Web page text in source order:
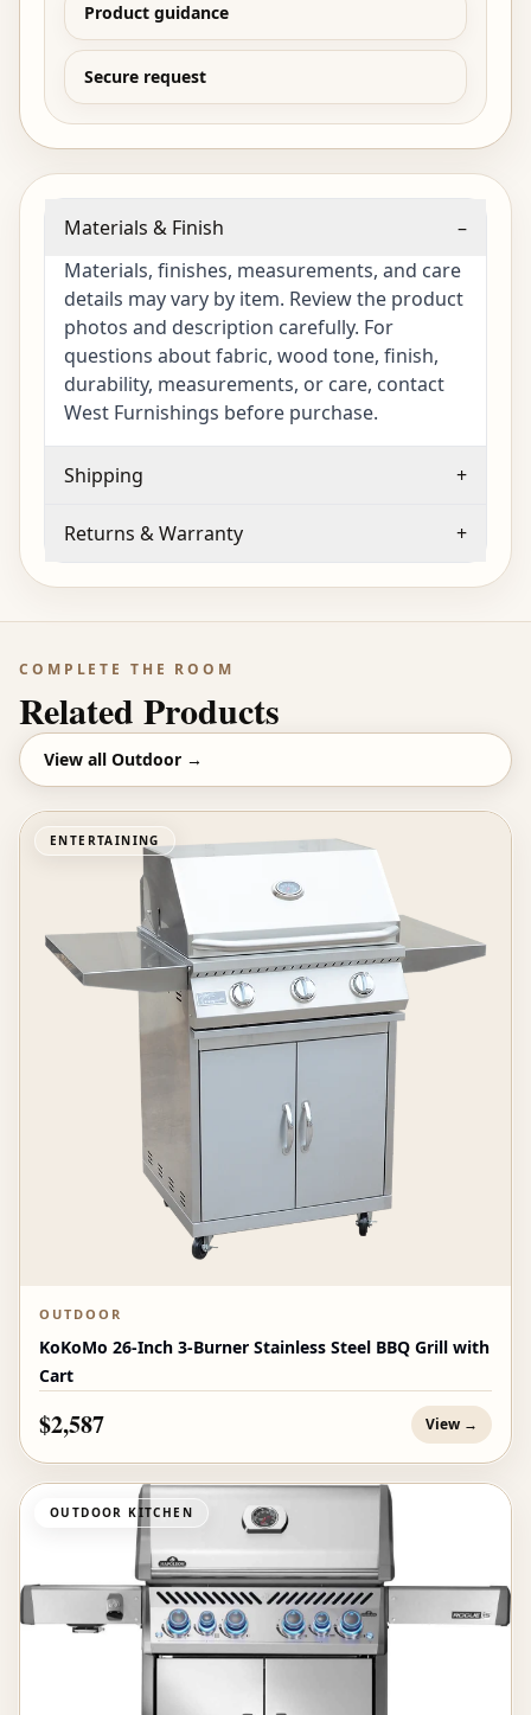
Product guidance
Secure request
Materials & Finish
–
Materials, finishes, measurements, and care
details may vary by item. Review the product
photos and description carefully. For
questions about fabric, wood tone, finish,
durability, measurements, or care, contact
West Furnishings before purchase.
Shipping +
Returns & Warranty +
COMPLETE THE ROOM
Related Products
View all Outdoor →
ENTERTAINING
OUTDOOR
KoKoMo 26-Inch 3-Burner Stainless Steel BBQ Grill with
Cart
$2,587 View →
OUTDOOR KITCHEN